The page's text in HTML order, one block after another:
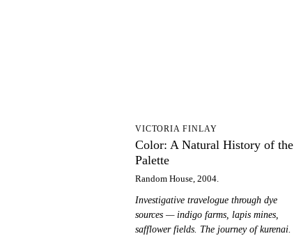
VICTORIA FINLAY
Color: A Natural History of the
Palette
Random House, 2004.
Investigative travelogue through dye
sources — indigo farms, lapis mines,
safflower fields. The journey of kurenai.